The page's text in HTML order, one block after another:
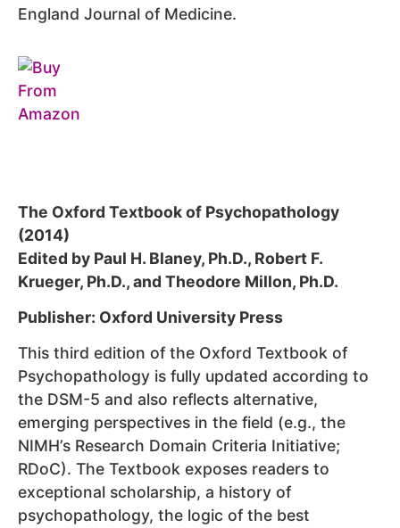
England Journal of Medicine.
The Oxford Textbook of Psychopathology
(2014)
Edited by Paul H. Blaney, Ph.D., Robert F.
Krueger, Ph.D., and Theodore Millon, Ph.D.
Publisher: Oxford University Press
This third edition of the Oxford Textbook of
Psychopathology is fully updated according to
the DSM-5 and also reflects alternative,
emerging perspectives in the field (e.g., the
NIMH’s Research Domain Criteria Initiative;
RDoC). The Textbook exposes readers to
exceptional scholarship, a history of
psychopathology, the logic of the best